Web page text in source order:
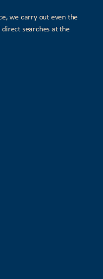
we carry out even the
searches at the